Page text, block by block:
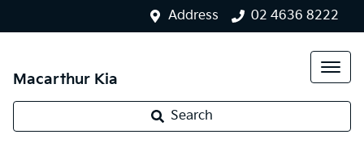
Address 02 4636 8222
Macarthur Kia
Search